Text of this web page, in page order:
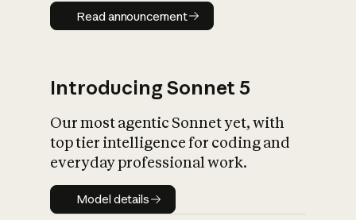
Read announcement
Read announcement
Introducing Sonnet 5
Our most agentic Sonnet yet, with
top tier intelligence for coding and
everyday professional work.
Model details
Model details